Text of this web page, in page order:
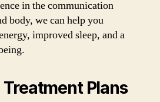
in the communication
body, we can help you
improved sleep, and a
Plans